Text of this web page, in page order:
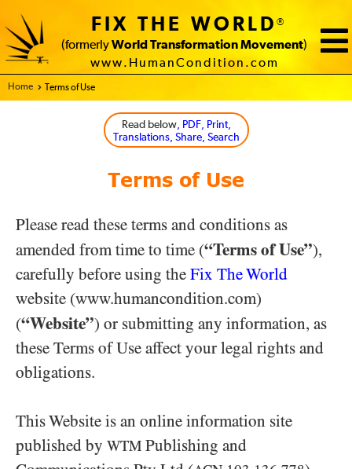
FIX THE WORLD®
(formerly World Transformation Movement)
www.HumanCondition.com
Home - FIX THE WORLD
Terms of Use
Read below, PDF, Print,
Translations, Share, Search
Terms of Use
Please read these terms and conditions as
amended from time to time (“Terms of Use”),
carefully before using the Fix The World
website (www.humancondition.com)
(“Website”) or submitting any information, as
these Terms of Use affect your legal rights and
obligations.
This Website is an online information site
published by WTM Publishing and